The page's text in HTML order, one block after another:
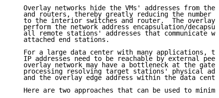
Overlay networks hide the VMs' addresses from the
and routers, thereby greatly reducing the number
to the interior switches and router.  The overlay
perform the network address encapsulation/
all remote stations' addresses that communicate
   attached end stations.
For a large data center with many applications,
IP addresses need to be reachable by external
overlay network may have a bottleneck at the
processing resolving target stations' physical
and the overlay edge address within the data
Here are two approaches that can be used to